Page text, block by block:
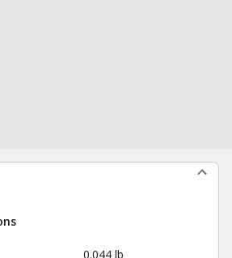
0.044 lb